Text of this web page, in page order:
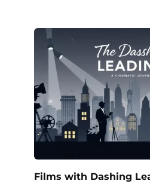
Films with Dashing